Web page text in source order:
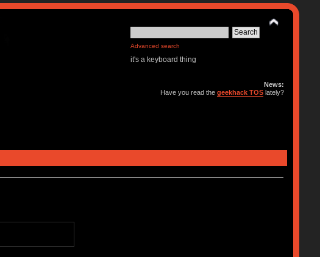
Advanced search
it's a keyboard thing
News:
Have you read thegeekhack TOS lately?